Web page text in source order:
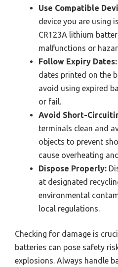
Use Compatible
device you are using
CR123A lithium
malfunctions or
Follow Expiry Dates:
dates printed on the
avoid using expired
or fail.
Avoid Short-
terminals clean and
objects to prevent
cause overheating
Dispose Properly:
at designated
environmental
local regulations.
Checking for damage is
batteries can pose safety
explosions. Always handle